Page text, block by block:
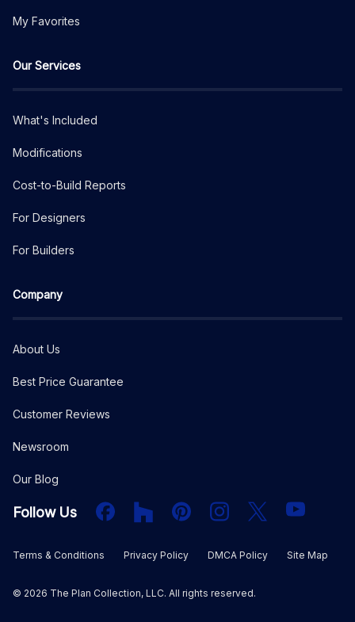
My Favorites
Our Services
What's Included
Modifications
Cost-to-Build Reports
For Designers
For Builders
Company
About Us
Best Price Guarantee
Customer Reviews
Newsroom
Our Blog
Follow Us FacebookHouzz PInterestInstagram
X YouTube
Terms & Conditions Privacy Policy DMCA Policy Site Map
© 2026 The Plan Collection, LLC. All rights reserved.